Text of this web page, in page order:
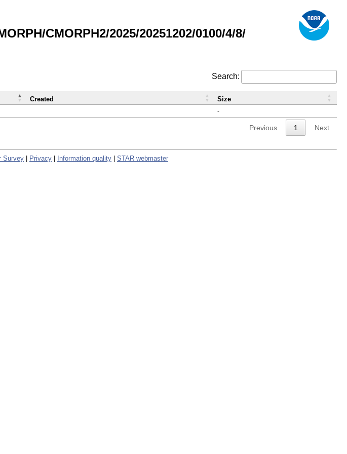
CMORPH2/2025/20251202/0100/4/8/
Search:
-
Created Size
Previous 1 Next
Survey Privacy Information quality STAR webmaster